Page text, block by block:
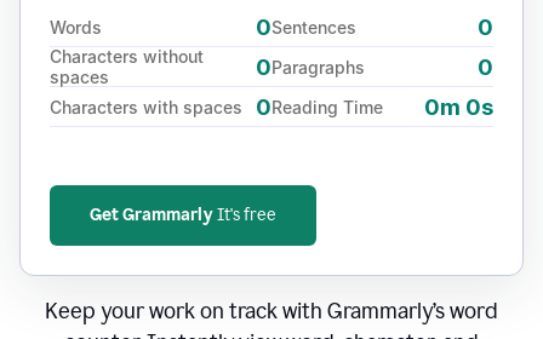
Words 0
Characters without
spaces
0
Characters with spaces 0
Sentences 0
Paragraphs 0
Reading Time 0m 0s
Get GrammarlyIt's free
Keep your work on track with Grammarly’s word